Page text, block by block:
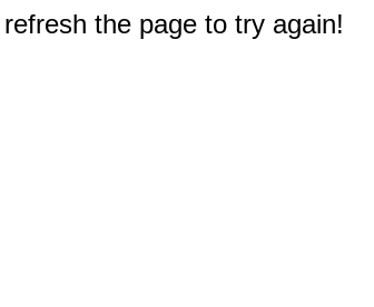
the page to try again!